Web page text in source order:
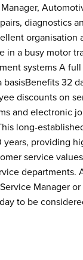
diagnostics
in a busy motor
systems A
basisBenefits 32
discounts on
and electronic
long-
years, providing
service
departments.
Manager
to be